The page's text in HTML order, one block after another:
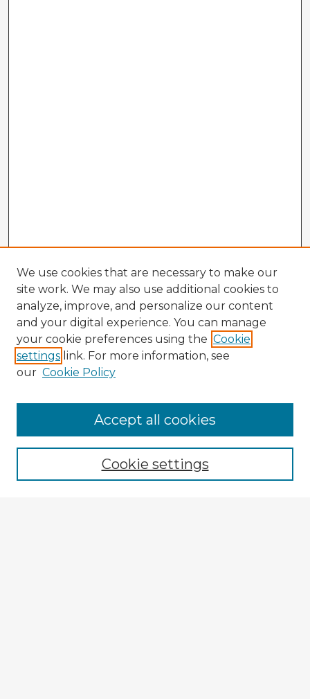
Enter search terms:
We use cookies that are necessary to make our
site work. We may also use additional cookies to
analyze, improve, and personalize our content
and your digital experience. You can manage
your cookie preferences using the Cookie
settings link. For more information, see
our Cookie Policy
Cookie settings
Accept all cookies